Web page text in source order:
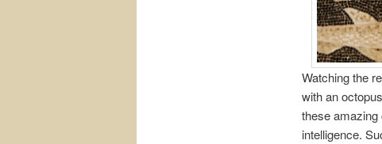
Watching the
with an
these amazing
intelligence.